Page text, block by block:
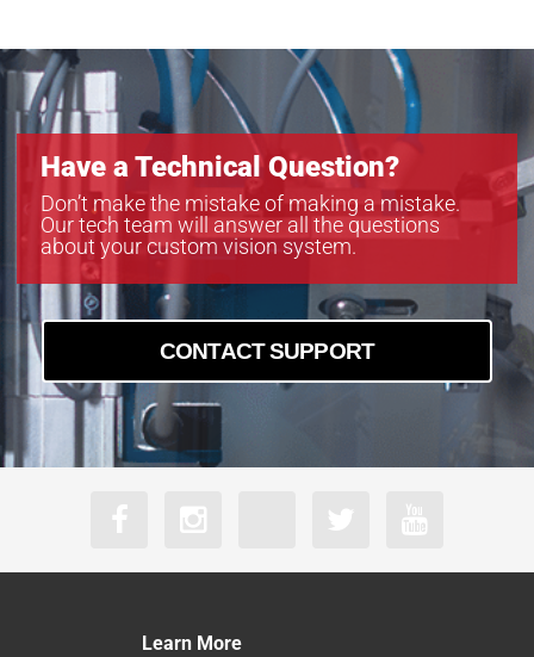
Have a Technical Question?
Don’t make the mistake of making a mistake.
Our tech team will answer all the questions
about your custom vision system.
CONTACT SUPPORT
Learn More